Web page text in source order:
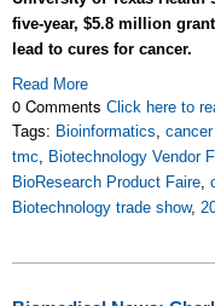
five-year, $5.8 million
lead to cures for cancer.
Read More
0 Comments Click here to
Tags: Bioinformatics,
tmc, Biotechnology Vendor
BioResearch Product Faire,
Biotechnology trade show,